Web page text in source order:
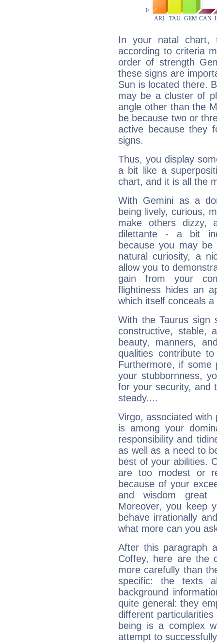
In your natal chart,
according to criteria
order of strength
these signs are
Sun is located there.
may be a cluster of
angle other than the
be because two or
active because they
signs.
Thus, you display
a bit like a
chart, and it is all the
With Gemini as a
being lively, curious,
make others dizzy,
dilettante - a bit
because you may be
natural curiosity, a
allow you to
gain from your
flightiness hides an
which itself conceals
With the Taurus sign
constructive, stable,
beauty, manners,
qualities contribute
Furthermore, if some
your stubbornness,
for your security, and
steady....
Virgo, associated with
is among your
responsibility and
as well as a need to
best of your abilities.
are too modest or
because of your
and wisdom great
Moreover, you keep
behave irrationally
what more can you
After this paragraph
Coffey, here are the
more carefully than
specific: the texts
background
quite general: they
different
being is a complex
attempt to